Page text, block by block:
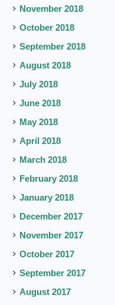
November 2018
October 2018
September 2018
August 2018
July 2018
June 2018
May 2018
April 2018
March 2018
February 2018
January 2018
December 2017
November 2017
October 2017
September 2017
August 2017